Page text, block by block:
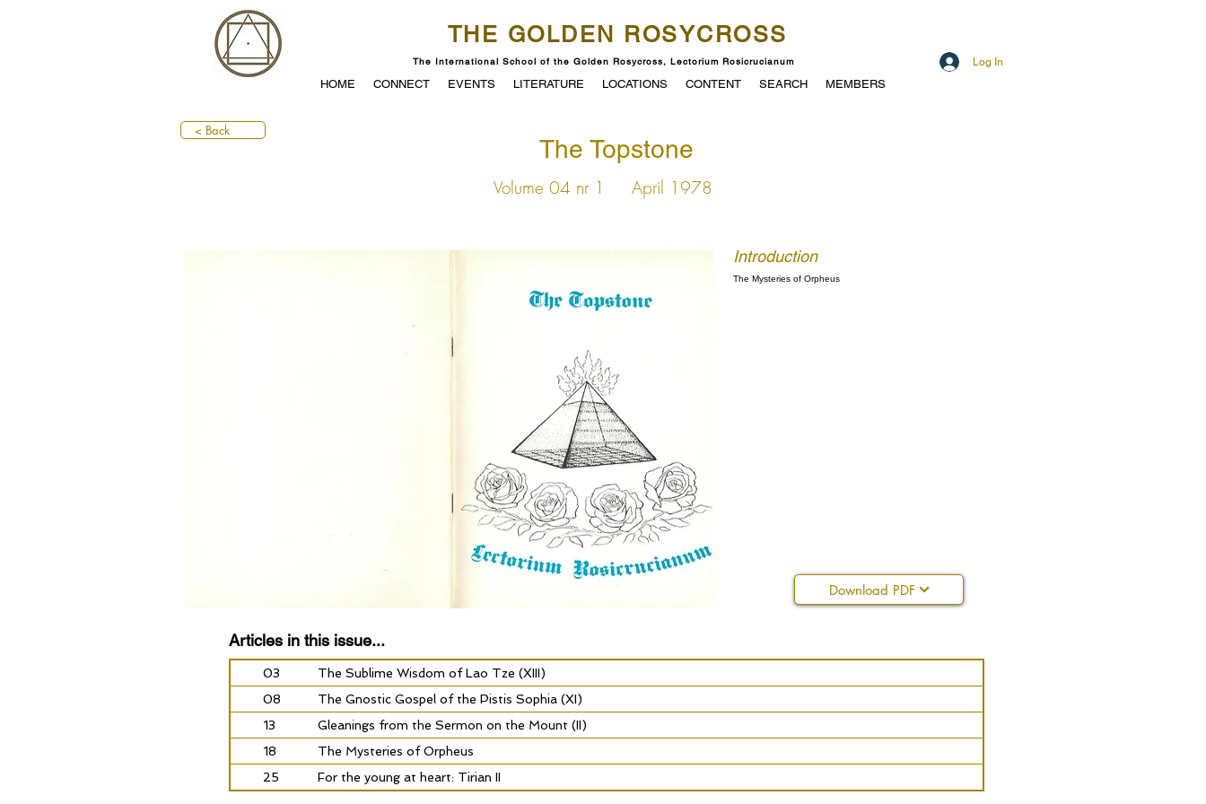
THE GOLDEN ROSYCROSS
The International School of the Golden Rosycross, Lectorium Rosicrucianum Log In
HOME CONNECT EVENTS LITERATURE LOCATIONS CONTENT SEARCH MEMBERS
< Back
The Topstone
Volume 04 nr 1 April 1978
Introduction
The Mysteries of Orpheus
Download PDF
Articles in this issue...
03
The Sublime Wisdom of Lao Tze (XIII)
08
The Gnostic Gospel of the Pistis Sophia (XI)
13
Gleanings from the Sermon on the Mount (II)
18
The Mysteries of Orpheus
25
For the young at heart: Tirian II